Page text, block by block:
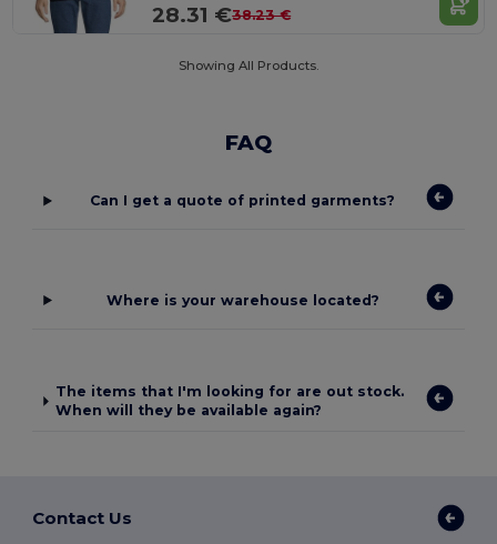
28.31 €38.23 €
Showing All Products.
FAQ
Can I get a quote of printed garments?
Where is your warehouse located?
The items that I'm looking for are out stock.
When will they be available again?
Contact Us